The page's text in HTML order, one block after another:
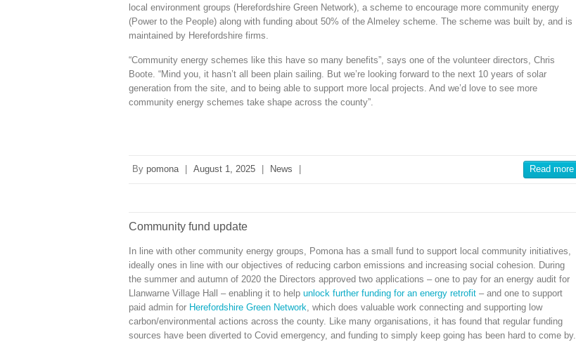
local environment groups (Herefordshire Green Network), a scheme to encourage more community energy
(Power to the People) along with funding about 50% of the Almeley scheme. The scheme was built by, and is
maintained by Herefordshire firms.
“Community energy schemes like this have so many benefits”, says one of the volunteer directors, Chris
Boote. “Mind you, it hasn’t all been plain sailing. But we’re looking forward to the next 10 years of solar
generation from the site, and to being able to support more local projects. And we’d love to see more
community energy schemes take shape across the county”.
By pomona August 1, 2025 News Read more
Community fund update
In line with other community energy groups, Pomona has a small fund to support local community initiatives,
ideally ones in line with our objectives of reducing carbon emissions and increasing social cohesion. During
the summer and autumn of 2020 the Directors approved two applications – one to pay for an energy audit for
Llanwarne Village Hall – enabling it to help unlock further funding for an energy retrofit – and one to support
paid admin for Herefordshire Green Network, which does valuable work connecting and supporting low
carbon/environmental actions across the county. Like many organisations, it has found that regular funding
sources have been diverted to Covid emergency, and funding to simply keep going has been hard to come by.